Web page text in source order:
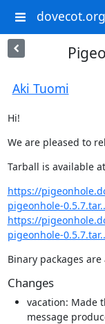
dovecot.org
Aki Tuomi
Hi!
We are pleased to
Tarball is available at
https://
pigeonhole-
https://
pigeonhole-
Binary packages
Changes
vacation: Made
message